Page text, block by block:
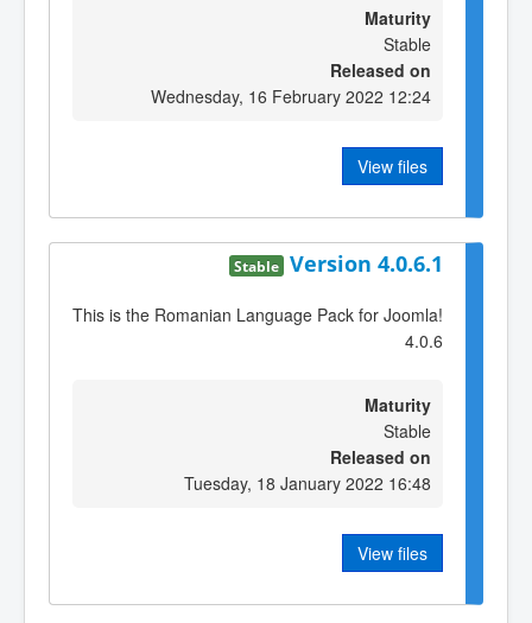
Maturity
Stable
Released on
Wednesday, 16 February 2022 12:24
View files
Version 4.0.6.1
Stable
This is the Romanian Language Pack for Joomla!
4.0.6
Maturity
Stable
Released on
Tuesday, 18 January 2022 16:48
View files